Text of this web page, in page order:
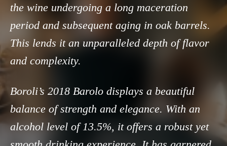
the wine undergoing a long maceration
period and subsequent aging in oak barrels.
This lends it an unparalleled depth of flavor
and complexity.
Boroli’s 2018 Barolo displays a beautiful
balance of strength and elegance. With an
alcohol level of 13.5%, it offers a robust yet